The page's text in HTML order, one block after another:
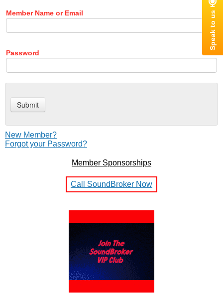
Member Name or Email
Password
New Member?
Forgot your Password?
Member Sponsorships
Call SoundBroker Now